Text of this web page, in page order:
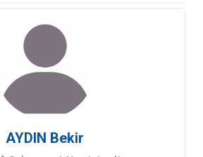
AYDIN Bekir